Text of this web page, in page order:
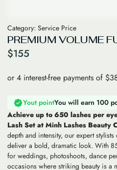
Category: Service Price
PREMIUM VOLUME
$155
Yout pointYou will earn 100
Achieve up to 650 lashes per
Lash Set at Minh Lashes Beauty
depth and intensity, our expert
deliver a bold, dramatic look. With
for weddings, photoshoots, dance
occasions where striking beauty is a